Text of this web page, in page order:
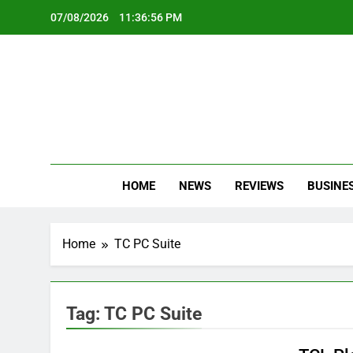
07/08/2026 11:36:56 PM
HOME NEWS REVIEWS
Home TC PC Suite
Tag: TC PC Suite